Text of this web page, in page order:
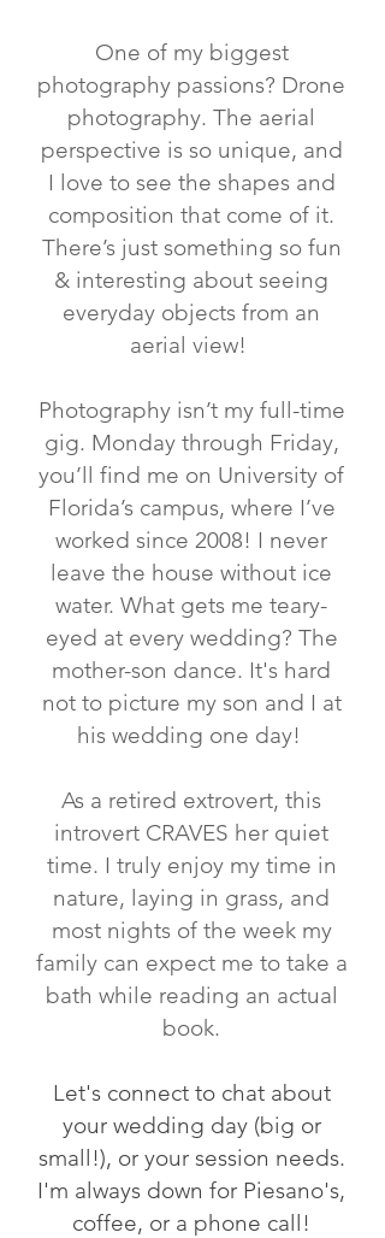
One of my biggest
photography passions? Drone
photography. The aerial
perspective is so unique, and
I love to see the shapes and
composition that come of it.
There’s just something so fun
& interesting about seeing
everyday objects from an
aerial view! ⁣
Photography isn’t my full-time
gig. Monday through Friday,
you’ll find me on University of
Florida’s campus, where I’ve
worked since 2008! ⁣I never
leave the house without ice
water. What gets me teary-
eyed at every wedding? ⁣The
mother-son dance. It's hard
not to picture my son and I at
his wedding one day!
As a retired extrovert, this
introvert CRAVES her quiet
time. I truly enjoy my time in
nature, laying in grass, and
most nights of the week my
family can expect me to take a
bath while reading an actual
book.
Let's connect to chat about
your wedding day (big or
small!), or your session needs.
I'm always down for Piesano's,
coffee, or a phone call!